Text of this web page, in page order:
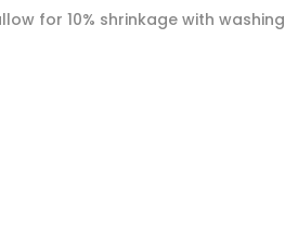
allow for 10% shrinkage with washing